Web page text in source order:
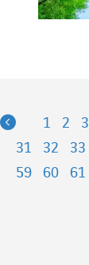
Previous
1 2 3
31
32 33
59
60 61